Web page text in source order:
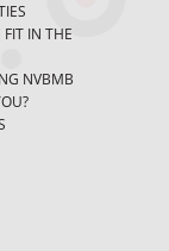
IN THE
NVBMB